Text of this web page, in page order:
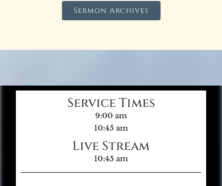
Sermon Archives
Service Times
9:00 am
10:45 am
Live Stream
10:45 am